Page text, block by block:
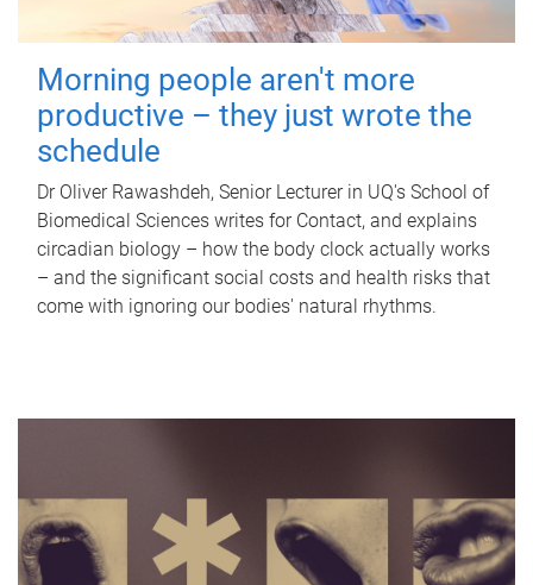
Morning people aren't more
productive – they just wrote the
schedule
Dr Oliver Rawashdeh, Senior Lecturer in UQ's School of
Biomedical Sciences writes for Contact, and explains
circadian biology – how the body clock actually works
– and the significant social costs and health risks that
come with ignoring our bodies' natural rhythms.